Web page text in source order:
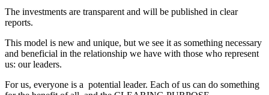
The investments are transparent and will be published in clear
reports.
This model is new and unique, but we see it as something necessary
and beneficial in the relationship we have with those who represent
us: our leaders.
For us, everyone is a potential leader. Each of us can do something